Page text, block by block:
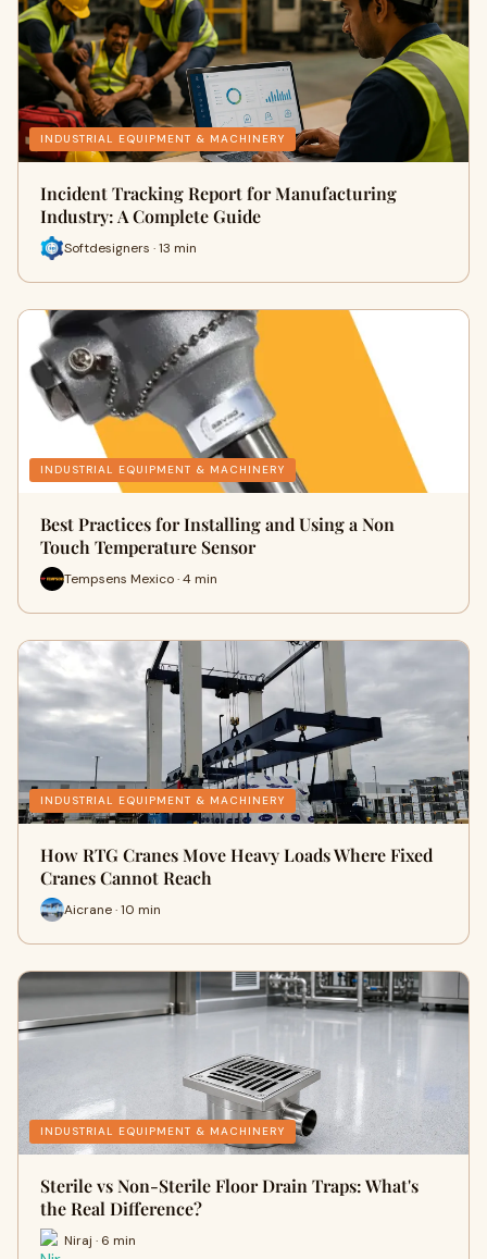
INDUSTRIAL EQUIPMENT & MACHINERY
Incident Tracking Report for Manufacturing
Industry: A Complete Guide
Softdesigners · 13 min
INDUSTRIAL EQUIPMENT & MACHINERY
Best Practices for Installing and Using a Non
Touch Temperature Sensor
Tempsens Mexico · 4 min
INDUSTRIAL EQUIPMENT & MACHINERY
How RTG Cranes Move Heavy Loads Where Fixed
Cranes Cannot Reach
Aicrane · 10 min
INDUSTRIAL EQUIPMENT & MACHINERY
Sterile vs Non-Sterile Floor Drain Traps: What's
the Real Difference?
Niraj · 6 min